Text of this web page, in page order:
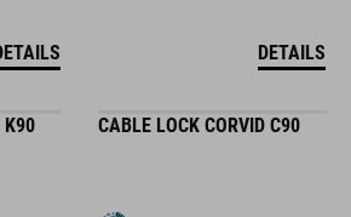
DETAILS
K90 CABLE LOCK CORVID C90